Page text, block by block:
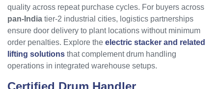
quality across repeat purchase cycles. For buyers across
pan-India tier-2 industrial cities, logistics partnerships
ensure door delivery to plant locations without minimum
order penalties. Explore the electric stacker and related
lifting solutions that complement drum handling
operations in integrated warehouse setups.